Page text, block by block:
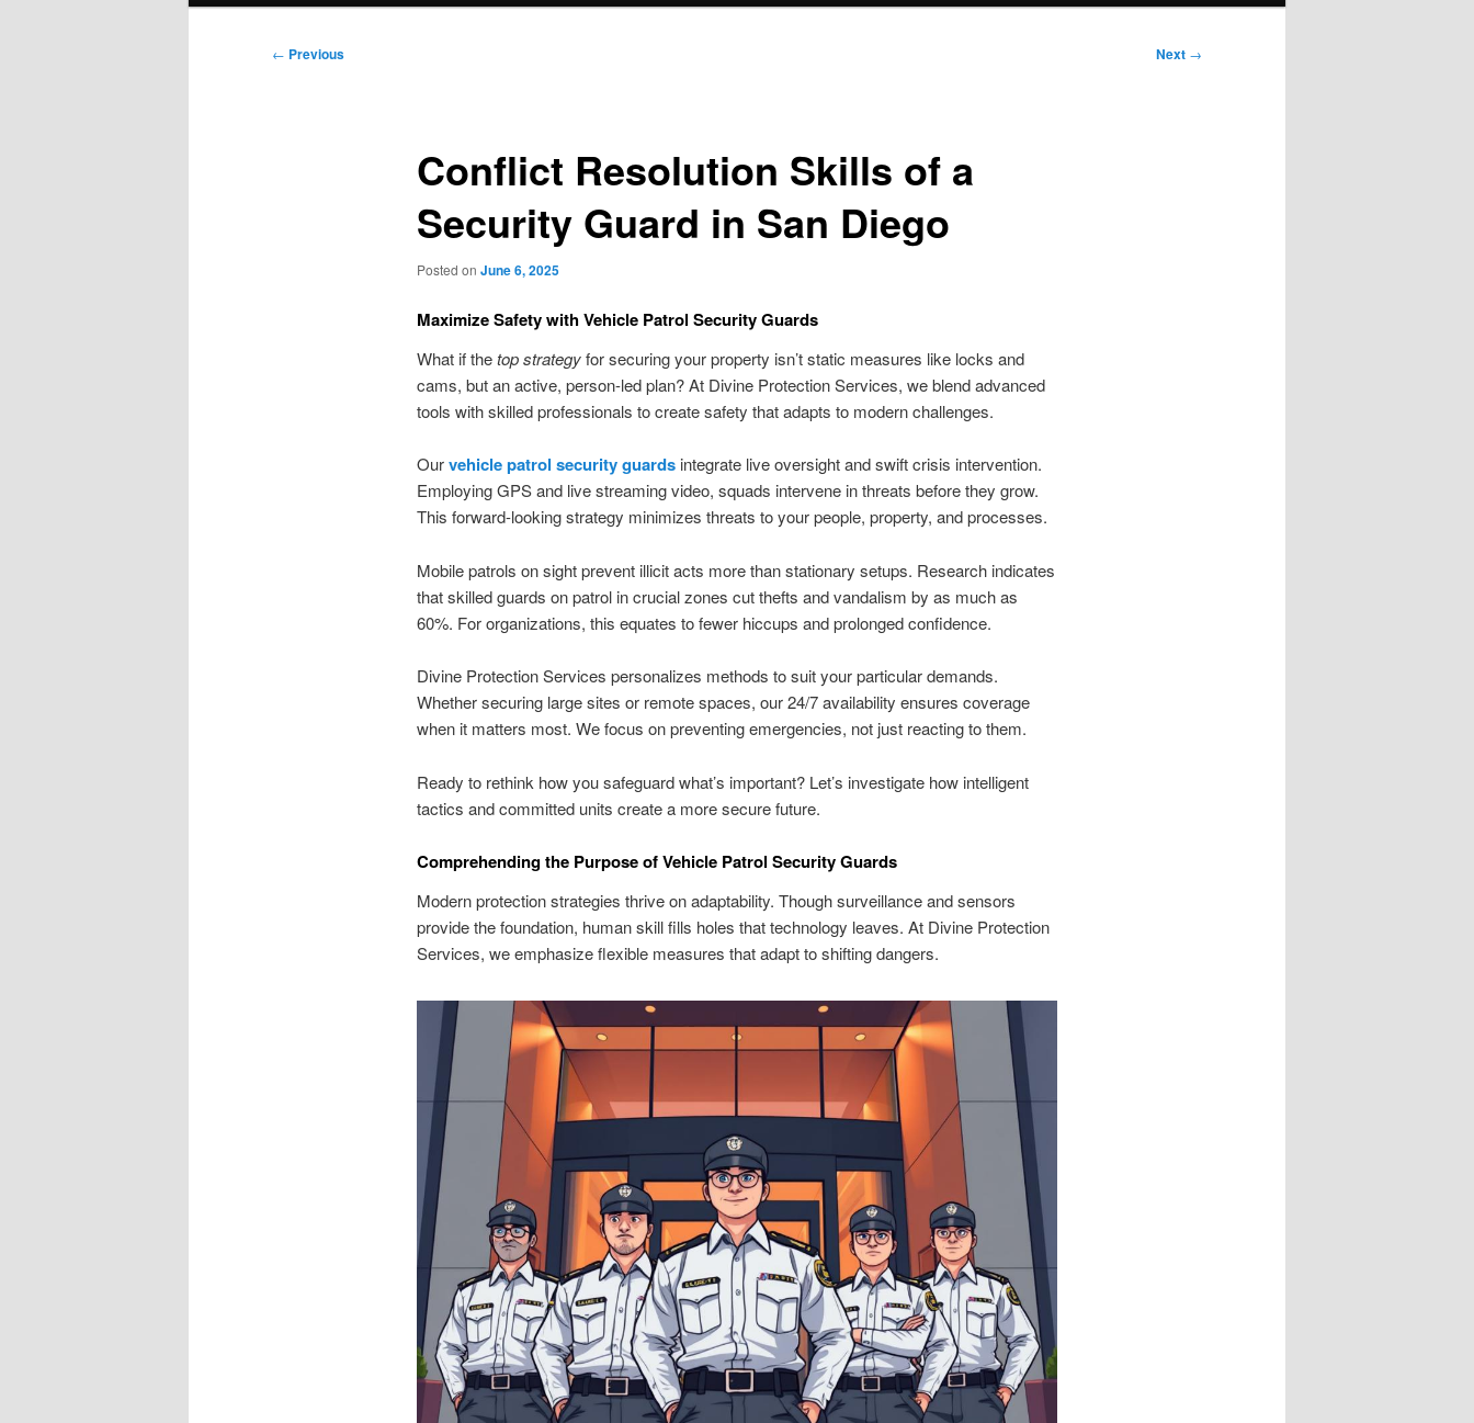
Post
← Previous Next →
Conflict Resolution Skills of a
Security Guard in San Diego
Posted on June 6, 2025
Maximize Safety with Vehicle Patrol Security Guards
What if thetop strategyfor securing your property isn’t static measures like locks and
cams, but an active, person-led plan? At Divine Protection Services, we blend advanced
tools with skilled professionals to create safety that adapts to modern challenges.
Ourvehicle patrol security guardsintegrate live oversight and swift crisis intervention.
Employing GPS and live streaming video, squads intervene in threats before they grow.
This forward-looking strategy minimizes threats to your people, property, and processes.
Mobile patrols on sight prevent illicit acts more than stationary setups. Research indicates
that skilled guards on patrol in crucial zones cut thefts and vandalism by as much as
60%. For organizations, this equates to fewer hiccups and prolonged confidence.
Divine Protection Services personalizes methods to suit your particular demands.
Whether securing large sites or remote spaces, our 24/7 availability ensures coverage
when it matters most. We focus on preventing emergencies, not just reacting to them.
Ready to rethink how you safeguard what’s important? Let’s investigate how intelligent
tactics and committed units create a more secure future.
Comprehending the Purpose of Vehicle Patrol Security Guards
Modern protection strategies thrive on adaptability. Though surveillance and sensors
provide the foundation, human skill fills holes that technology leaves. At Divine Protection
Services, we emphasize flexible measures that adapt to shifting dangers.